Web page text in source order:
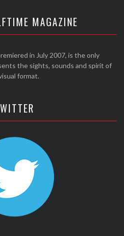
MAGAZINE
in July 2007, is the only
the sights, sounds and spirit of
format.